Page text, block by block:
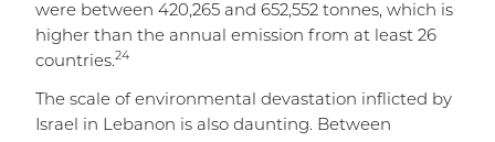
were between 420,265 and 652,552 tonnes, which is
higher than the annual emission from at least 26
countries.24
The scale of environmental devastation inflicted by
Israel in Lebanon is also daunting. Between